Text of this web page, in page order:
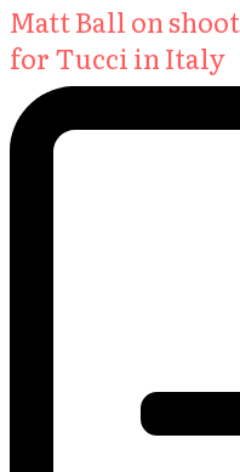
Matt Ball on
for Tucci in Italy